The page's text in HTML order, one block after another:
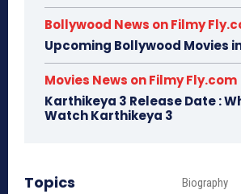
Bollywood News on Filmy
Upcoming Bollywood Movies
Movies News on Filmy Fly.com
Karthikeya 3 Release Date :
Watch Karthikeya 3
Topics Biography